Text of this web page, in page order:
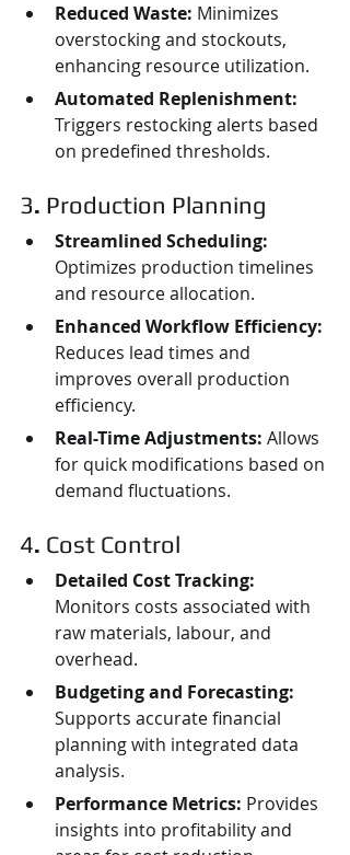
Reduced Waste: Minimizes
overstocking and stockouts,
enhancing resource utilization.
Automated Replenishment:
Triggers restocking alerts based
on predefined thresholds.
3. Production Planning
Streamlined Scheduling:
Optimizes production timelines
and resource allocation.
Enhanced Workflow Efficiency:
Reduces lead times and
improves overall production
efficiency.
Real-Time Adjustments: Allows
for quick modifications based on
demand fluctuations.
4. Cost Control
Detailed Cost Tracking:
Monitors costs associated with
raw materials, labour, and
overhead.
Budgeting and Forecasting:
Supports accurate financial
planning with integrated data
analysis.
Performance Metrics: Provides
insights into profitability and